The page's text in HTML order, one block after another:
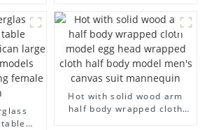
wood
fiberglass display
mannequin
Hot with solid wood arm
half body wrapped cloth